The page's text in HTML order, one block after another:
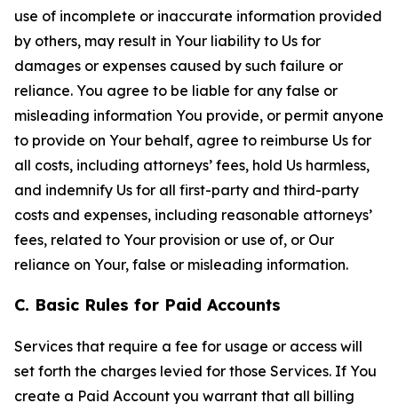
use of incomplete or inaccurate information provided
by others, may result in Your liability to Us for
damages or expenses caused by such failure or
reliance. You agree to be liable for any false or
misleading information You provide, or permit anyone
to provide on Your behalf, agree to reimburse Us for
all costs, including attorneys’ fees, hold Us harmless,
and indemnify Us for all first-party and third-party
costs and expenses, including reasonable attorneys’
fees, related to Your provision or use of, or Our
reliance on Your, false or misleading information.
C. Basic Rules for Paid Accounts
Services that require a fee for usage or access will
set forth the charges levied for those Services. If You
create a Paid Account you warrant that all billing